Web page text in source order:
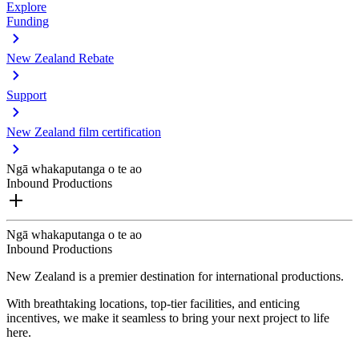
Explore
Funding
New Zealand Rebate
Support
New Zealand film certification
Ngā whakaputanga o te ao
Inbound Productions
Ngā whakaputanga o te ao
Inbound Productions
New Zealand is a premier destination for international productions.
With breathtaking locations, top-tier facilities, and enticing
incentives, we make it seamless to bring your next project to life
here.